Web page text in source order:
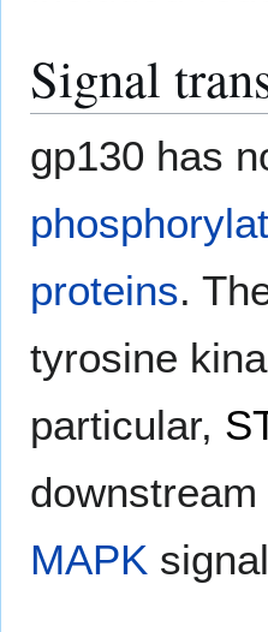
Signal
gp130 has
proteins.
tyrosine
particular,
MAPK